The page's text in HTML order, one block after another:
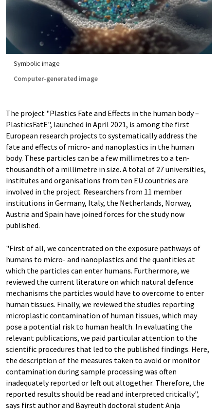
Symbolic image
Computer-generated image
The project "Plastics Fate and Effects in the human body –
PlasticsFatE", launched in April 2021, is among the first
European research projects to systematically address the
fate and effects of micro- and nanoplastics in the human
body. These particles can be a few millimetres to a ten-
thousandth of a millimetre in size. A total of 27 universities,
institutes and organisations from ten EU countries are
involved in the project. Researchers from 11 member
institutions in Germany, Italy, the Netherlands, Norway,
Austria and Spain have joined forces for the study now
published.
"First of all, we concentrated on the exposure pathways of
humans to micro- and nanoplastics and the quantities at
which the particles can enter humans. Furthermore, we
reviewed the current literature on which natural defence
mechanisms the particles would have to overcome to enter
human tissues. Finally, we reviewed the studies reporting
microplastic contamination of human tissues, which may
pose a potential risk to human health. In evaluating the
relevant publications, we paid particular attention to the
scientific procedures that led to the published findings. Here,
the description of the measures taken to avoid or monitor
contamination during sample processing was often
inadequately reported or left out altogether. Therefore, the
reported results should be read and interpreted critically",
says first author and Bayreuth doctoral student Anja